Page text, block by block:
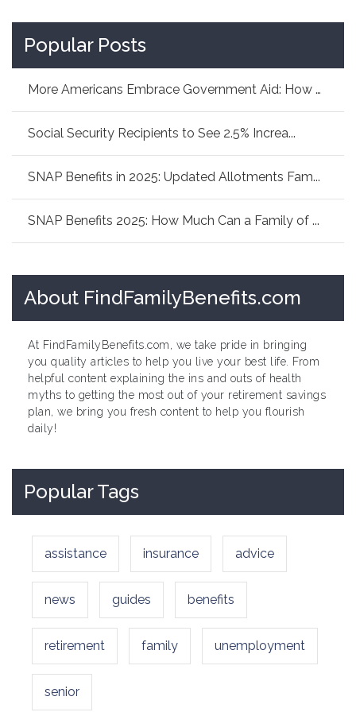
Popular Posts
More Americans Embrace Government Aid: How As...
Social Security Recipients to See 2.5% Increa...
SNAP Benefits in 2025: Updated Allotments Fam...
SNAP Benefits 2025: How Much Can a Family of ...
About FindFamilyBenefits.com
At FindFamilyBenefits.com, we take pride in bringing
you quality articles to help you live your best life. From
helpful content explaining the ins and outs of health
myths to getting the most out of your retirement savings
plan, we bring you fresh content to help you flourish
daily!
Popular Tags
assistance insurance advice
news guides benefits
retirement family unemployment
senior